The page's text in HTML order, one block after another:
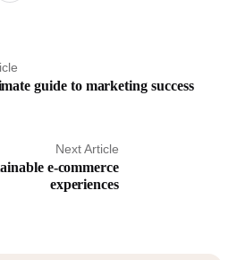
guide to marketing success
Next Article
e-commerce
experiences